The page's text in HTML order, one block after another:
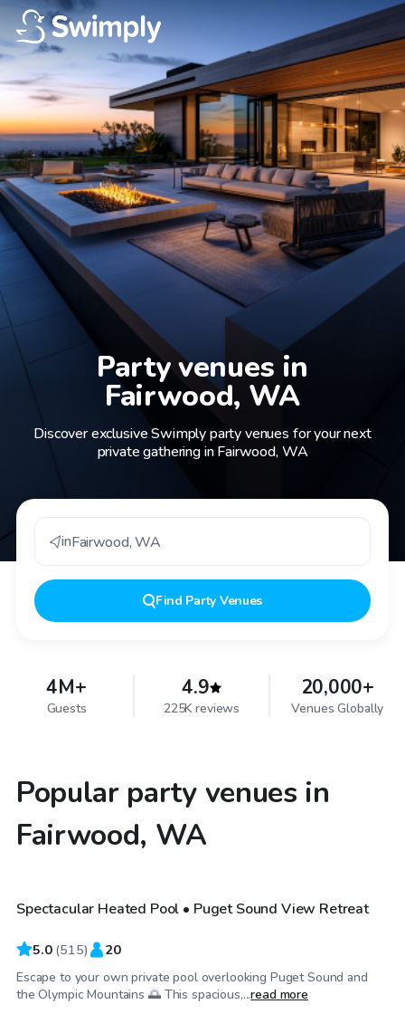
Party venues in
Fairwood, WA
Discover exclusive Swimply party venues for your next
private gathering in Fairwood, WA
inFairwood,WA
Find Party Venues
4M+
Guests
4.9
225K reviews
20,000+
Venues Globally
Popular party venues in
Fairwood, WA
$119/hr
Top Swimply
Spectacular Heated Pool • Puget Sound View Retreat
5.0 (515) 20
Escape to your own private pool overlooking Puget Sound and
the Olympic Mountains 🌅 This spacious,...read more
$65/hr